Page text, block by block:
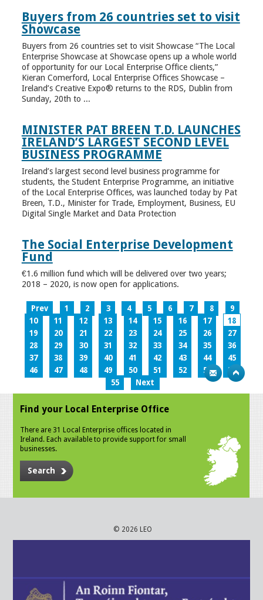
Buyers from 26 countries set to visit
Showcase
Buyers from 26 countries set to visit Showcase “The Local
Enterprise Showcase at Showcase opens up a whole world
of opportunity for our Local Enterprise Office clients,”
Kieran Comerford, Local Enterprise Offices Showcase –
Ireland’s Creative Expo® returns to the RDS, Dublin from
Sunday, 20th to ...
MINISTER PAT BREEN T.D. LAUNCHES
IRELAND’S LARGEST SECOND LEVEL
BUSINESS PROGRAMME
Ireland’s largest second level business programme for
students, the Student Enterprise Programme, an initiative
of the Local Enterprise Offices, was launched today by Pat
Breen, T.D., Minister for Trade, Employment, Business, EU
Digital Single Market and Data Protection
The Social Enterprise Development
Fund
€1.6 million fund which will be delivered over two years;
2018 – 2020, is now open for applications.
Prev 1 2 3 4 5 6 7 8
9
10
11 12 13 14 15 16 17
18
19
20 21 22 23 24 25 26
27
28
29 30 31 32 33 34 35
36
37
38 39 40 41 42 43 44
45
46
47 48 49 50 51 52 53
54
55
Next
Find your Local Enterprise Office
There are 31 Local Enterprise offices located in
Ireland. Each available to provide support for small
businesses.
Search
© 2026 LEO